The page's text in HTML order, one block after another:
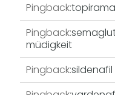
Pingback:
Pingback:
müdigkeit
Pingback: